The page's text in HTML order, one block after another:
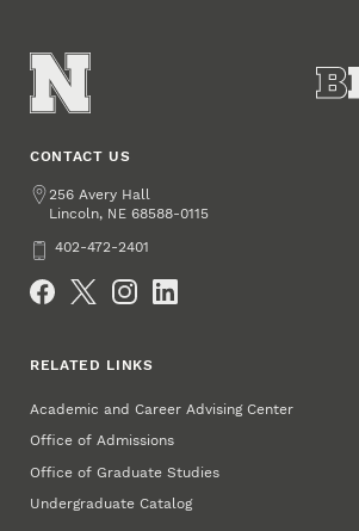
CONTACT US
Address
256 Avery Hall
Lincoln, NE 68588-0115
Phone402-472-2401
RELATED LINKS
Academic and Career Advising Center
Office of Admissions
Office of Graduate Studies
Undergraduate Catalog